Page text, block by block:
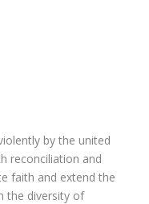
by the united
reconciliation and
faith and extend the
the diversity of